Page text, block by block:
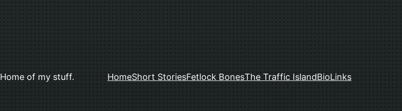
Home of my stuff. HomeShort StoriesFetlock BonesThe Traffic IslandBioLinks